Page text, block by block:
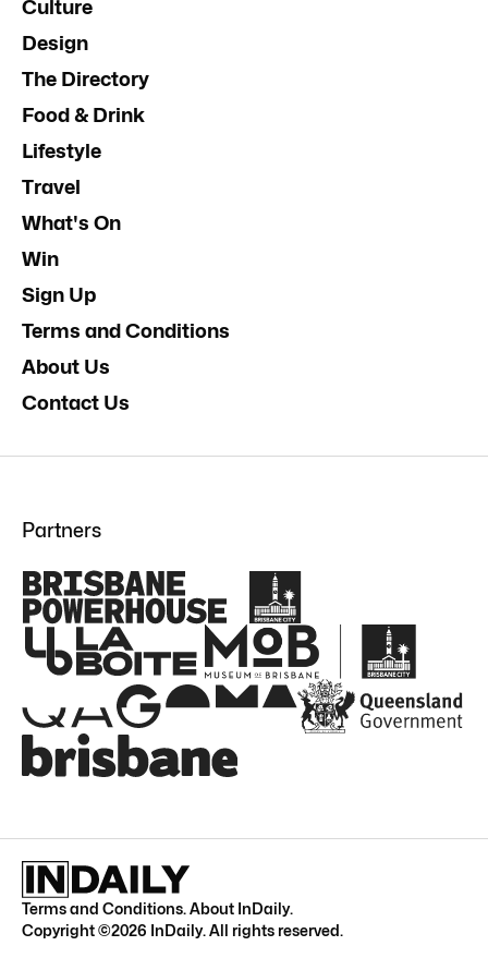
Culture
Design
The Directory
Food & Drink
Lifestyle
Travel
What's On
Win
Sign Up
Terms and Conditions
About Us
Contact Us
Partners
Terms and Conditions.About InDaily.
Copyright ©2026 InDaily. All rights reserved.